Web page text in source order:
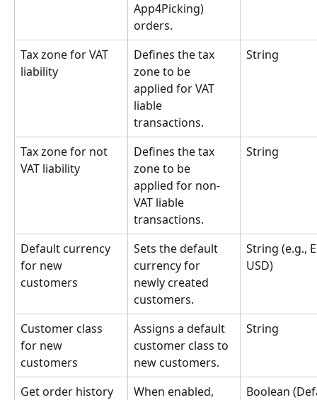
App4Picking)
orders.
Tax zone for VAT
liability
Defines the tax
zone to be
applied for VAT
liable
transactions.
String
Tax zone for not
VAT liability
Defines the tax
zone to be
applied for non-
VAT liable
transactions.
String
Default currency
for new
customers
Sets the default
currency for
newly created
customers.
String (e.g.,
USD)
Customer class
for new
customers
Assigns a default
customer class to
new customers.
String
Get order history
When enabled,
Boolean